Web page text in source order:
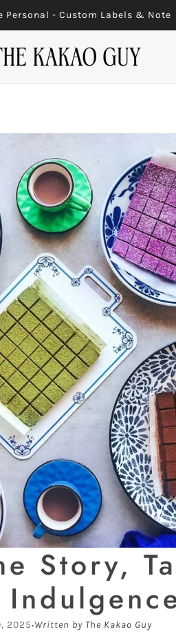
Personal - Custom Labels & Note
Story,
2025·Written by The Kakao Guy